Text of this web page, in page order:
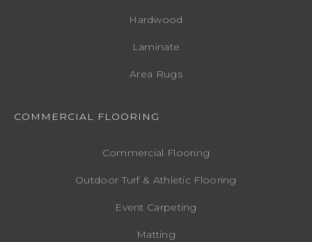
Hardwood
Laminate
Area Rugs
COMMERCIAL FLOORING
Commercial Flooring
Outdoor Turf & Athletic Flooring
Event Carpeting
Matting